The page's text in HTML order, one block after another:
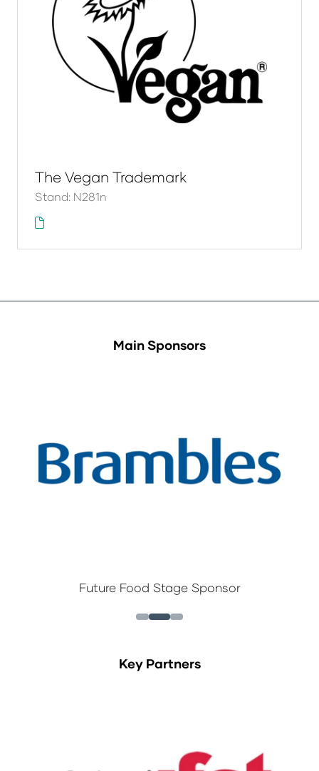
The Vegan Trademark
Stand: N281n
Main Sponsors
Future Food Stage Sponsor
Key Partners